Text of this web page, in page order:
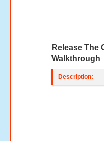
Release The
Walkthrough
Description: